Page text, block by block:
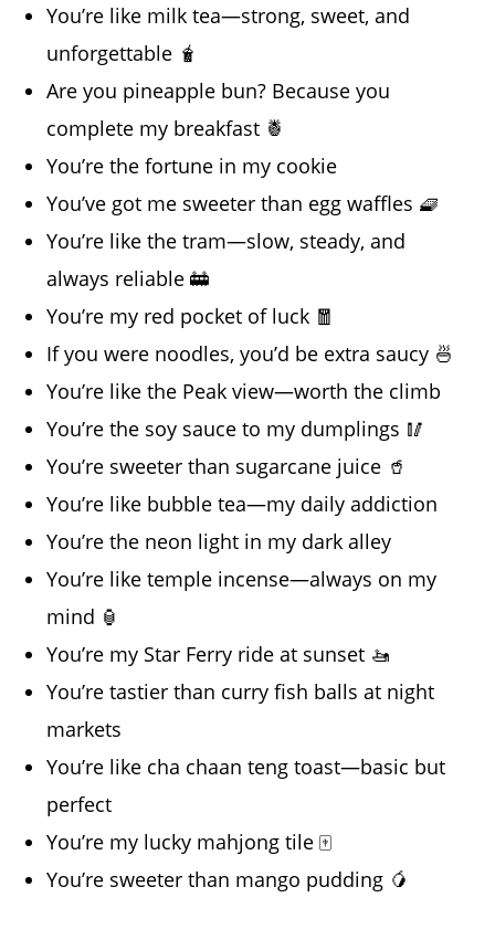
You’re like milk tea—strong, sweet, and
unforgettable 🧋
Are you pineapple bun? Because you
complete my breakfast 🍍
You’re the fortune in my cookie
You’ve got me sweeter than egg waffles 🧇
You’re like the tram—slow, steady, and
always reliable 🚋
You’re my red pocket of luck 🧧
If you were noodles, you’d be extra saucy 🍜
You’re like the Peak view—worth the climb
You’re the soy sauce to my dumplings 🥢
You’re sweeter than sugarcane juice 🥤
You’re like bubble tea—my daily addiction
You’re the neon light in my dark alley
You’re like temple incense—always on my
mind 🏮
You’re my Star Ferry ride at sunset 🚤
You’re tastier than curry fish balls at night
markets
You’re like cha chaan teng toast—basic but
perfect
You’re my lucky mahjong tile 🀄
You’re sweeter than mango pudding 🥭